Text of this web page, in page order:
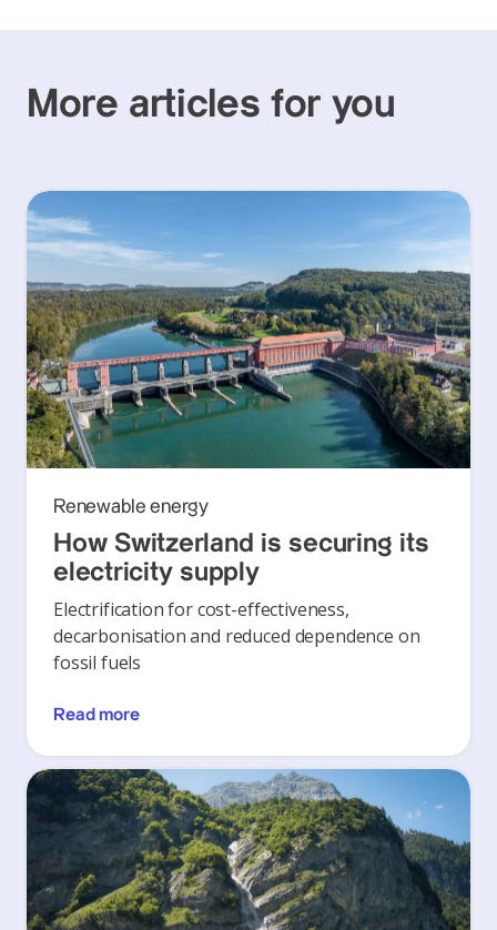
More articles for you
Renewable energy
How Switzerland is securing its
electricity supply
Electrification for cost-effectiveness,
decarbonisation and reduced dependence on
fossil fuels
Read more